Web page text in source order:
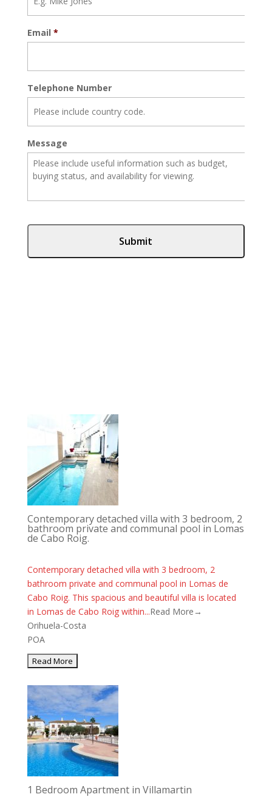
Email *
Telephone Number
Message
Contemporary detached villa with 3 bedroom, 2
bathroom private and communal pool in Lomas
de Cabo Roig.
Contemporary detached villa with 3 bedroom, 2
bathroom private and communal pool in Lomas de
Cabo Roig. This spacious and beautiful villa is located
in Lomas de Cabo Roig within...Read More→
Orihuela-Costa
POA
1 Bedroom Apartment in Villamartin